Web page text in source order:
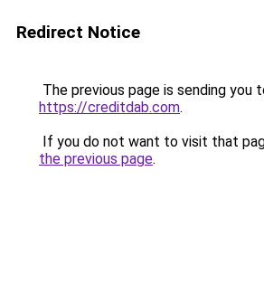
Redirect Notice
The previous page is sending you
https://creditdab.com.
If you do not want to visit that
the previous page.